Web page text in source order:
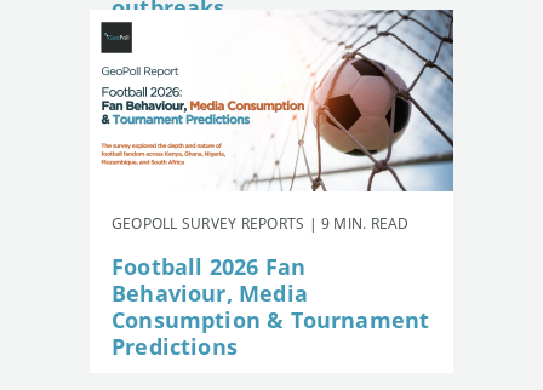
outbreaks
GEOPOLL SURVEY REPORTS | 9 MIN. READ
Football 2026 Fan
Behaviour, Media
Consumption & Tournament
Predictions